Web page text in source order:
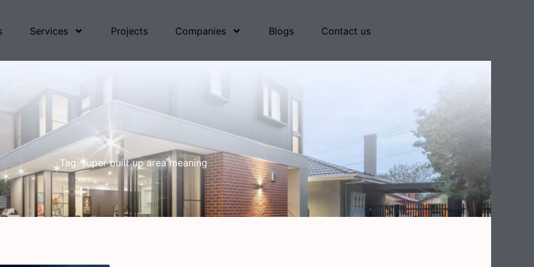
Services Projects Companies Blogs Contact us
Tag: super built up area meaning